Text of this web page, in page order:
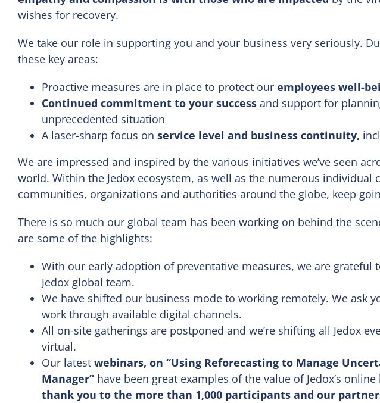
wishes for recovery.
We take our role in supporting you and your business very seriously.
these key areas:
Proactive measures are in place to protect our employees well-
Continued commitment to your successand support for
unprecedented situation
A laser-sharp focus on service level and business continuity,
We are impressed and inspired by the various initiatives we’ve seen
world. Within the Jedox ecosystem, as well as the numerous
communities, organizations and authorities around the globe, keep
There is so much our global team has been working on behind the
are some of the highlights:
With our early adoption of preventative measures, we are
Jedox global team.
We have shifted our business mode to working remotely. We ask
work through available digital channels.
All on-site gatherings are postponed and we’re shifting all Jedox
virtual.
Our latest webinars, on “Using Reforecasting to Manage
Manager”have been great examples of the value of Jedox’s
thank you to the more than 1,000 participants and our